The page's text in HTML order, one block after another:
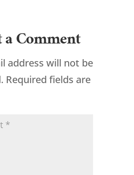
Comment
address will not be
Required fields are